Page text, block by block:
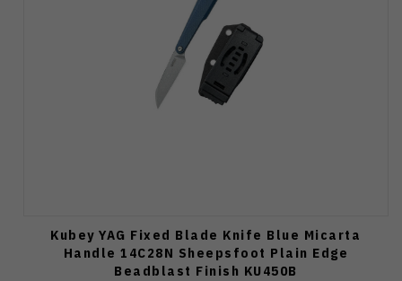
Kubey YAG Fixed Blade Knife Blue Micarta
Handle 14C28N Sheepsfoot Plain Edge
Beadblast Finish KU450B